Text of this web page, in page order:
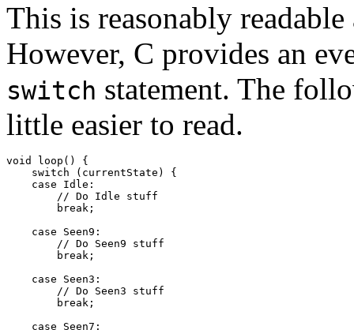
This is reasonably
However, C provides an
switch statement. The
little easier to read.
void loop() {
    switch (currentState) {
    case Idle:
        // Do Idle stuff
        break;
    case Seen9:
        // Do Seen9 stuff
        break;
    case Seen3:
        // Do Seen3 stuff
        break;
    case Seen7: